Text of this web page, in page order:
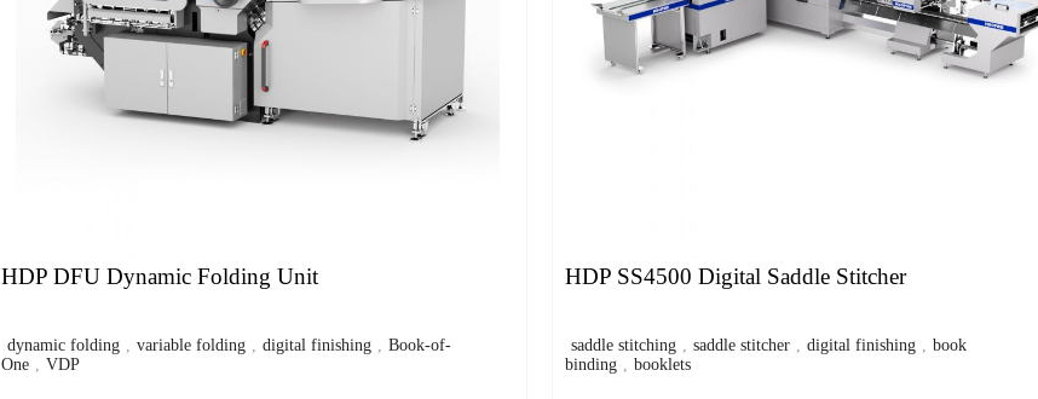
HDP DFU Dynamic Folding Unit
dynamic folding , variable folding , digital finishing , Book-of-
One , VDP
HDP SS4500 Digital Saddle Stitcher
saddle stitching , saddle stitcher , digital finishing , book
binding , booklets